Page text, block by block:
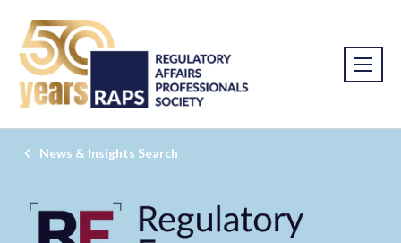
News & Insights Search